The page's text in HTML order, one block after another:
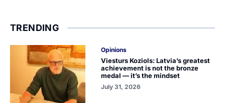
TRENDING
Opinions
Viesturs Koziols: Latvia’s greatest
achievement is not the bronze
medal — it’s the mindset
July 31, 2026